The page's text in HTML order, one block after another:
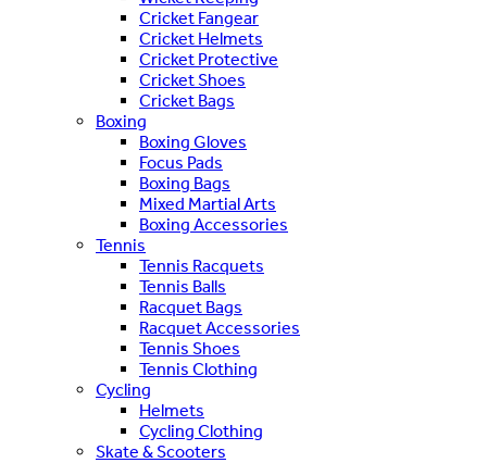
Cricket Fangear
Cricket Helmets
Cricket Protective
Cricket Shoes
Cricket Bags
Boxing
Boxing Gloves
Focus Pads
Boxing Bags
Mixed Martial Arts
Boxing Accessories
Tennis
Tennis Racquets
Tennis Balls
Racquet Bags
Racquet Accessories
Tennis Shoes
Tennis Clothing
Cycling
Helmets
Cycling Clothing
Skate & Scooters